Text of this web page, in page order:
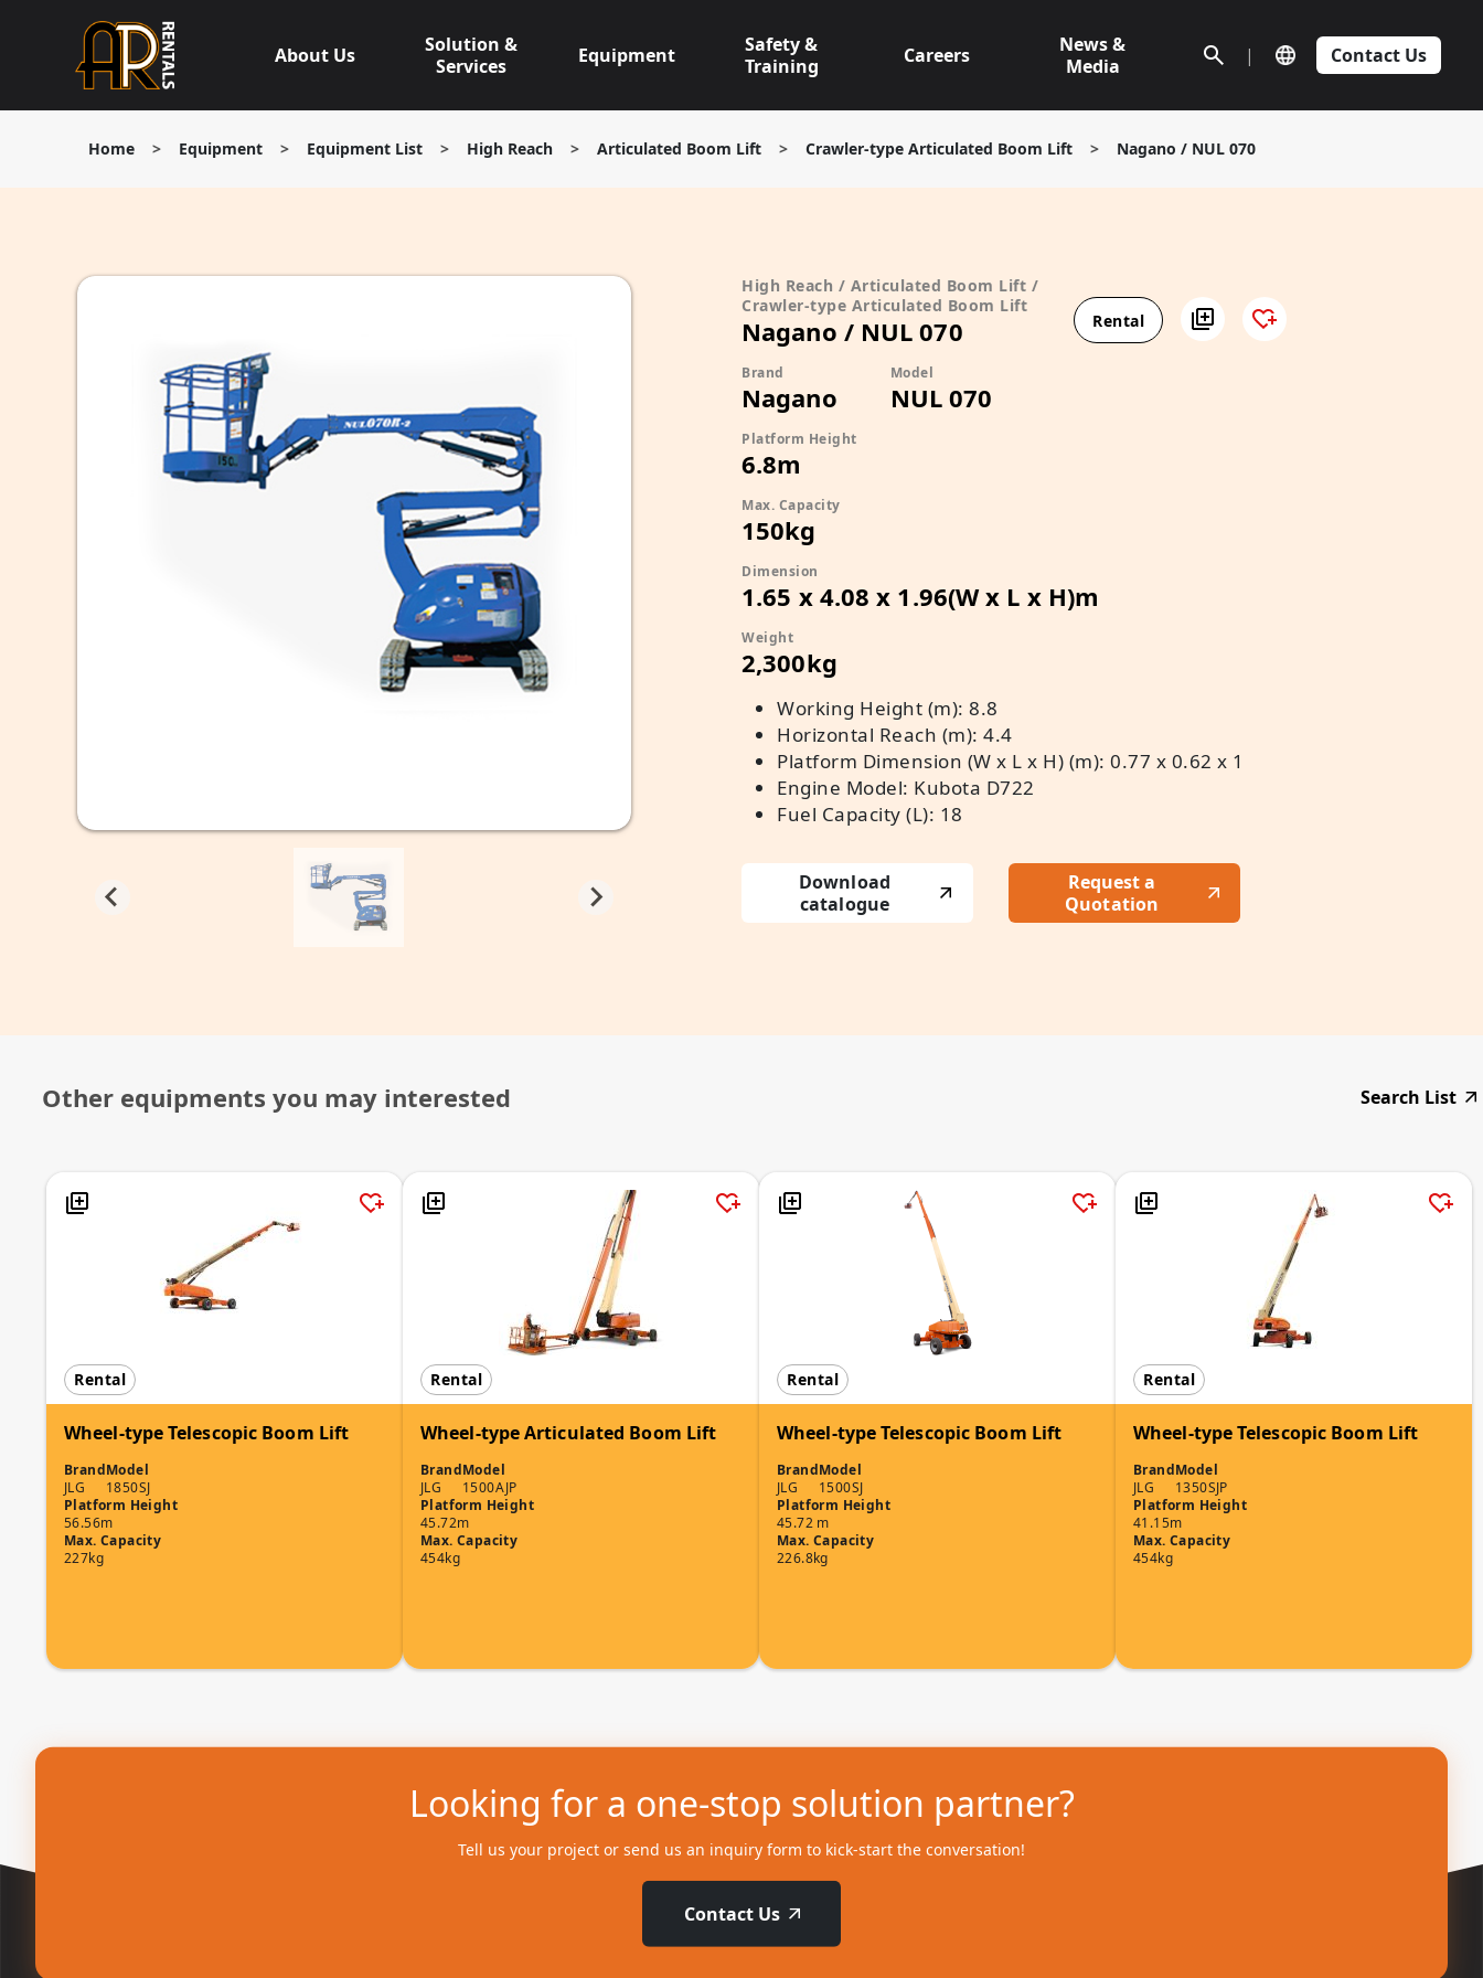
About Us
Solution &
Services
Equipment
Safety &
Training
Careers
News &
Media
| Contact Us
Home > Equipment > Equipment List > High Reach > Articulated Boom Lift > Crawler-type Articulated Boom Lift > Nagano / NUL 070
Rental
High Reach / Articulated Boom Lift /
Crawler-type Articulated Boom Lift
Nagano / NUL 070
Brand
Nagano
Model
NUL 070
Platform Height
6.8m
Max. Capacity
150kg
Dimension
1.65 x 4.08 x 1.96(W x L x H)m
Weight
2,300kg
Working Height (m): 8.8
Horizontal Reach (m): 4.4
Platform Dimension (W x L x H) (m): 0.77 x 0.62 x 1
Engine Model: Kubota D722
Fuel Capacity (L): 18
Download
catalogue
Request a
Quotation
Other equipments you may interested Search List
Rental
Wheel-type Telescopic Boom Lift
Brand
JLG
Model
1850SJ
Platform Height
56.56m
Max. Capacity
227kg
Rental
Wheel-type Articulated Boom Lift
Brand
JLG
Model
1500AJP
Platform Height
45.72m
Max. Capacity
454kg
Rental
Wheel-type Telescopic Boom Lift
Brand
JLG
Model
1500SJ
Platform Height
45.72 m
Max. Capacity
226.8kg
Rental
Wheel-type Telescopic Boom Lift
Brand
JLG
Model
1350SJP
Platform Height
41.15m
Max. Capacity
454kg
Looking for a one-stop solution partner?
Tell us your project or send us an inquiry form to kick-start the conversation!
Contact Us